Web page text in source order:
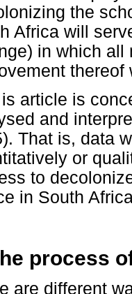
the
Africa will
in which all
thereof
article is
and
That is, data
or
to
in South
process
are different